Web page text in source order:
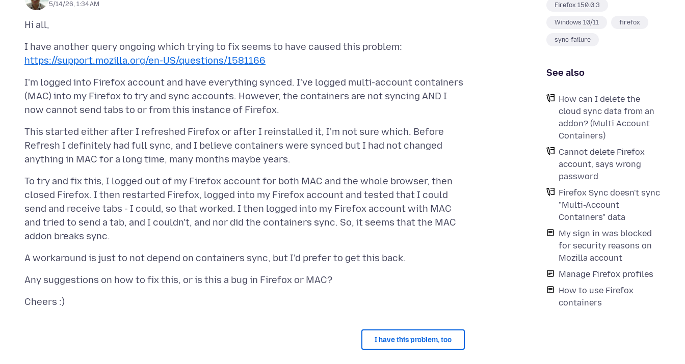
Firefox 150.0.3
Windows 10/11 firefox
sync-failure
See also
How can I delete the
cloud sync data from an
addon? (Multi Account
Containers)
Cannot delete Firefox
account, says wrong
password
Firefox Sync doesn't sync
"Multi-Account
Containers" data
My sign in was blocked
for security reasons on
Mozilla account
Manage Firefox profiles
How to use Firefox
containers
5/14/26, 1:34 AM
I have another query ongoing which trying to fix seems to have caused this problem:
https://support.mozilla.org/en-US/questions/1581166
I'm logged into Firefox account and have everything synced. I've logged multi-account containers
(MAC) into my Firefox to try and sync accounts. However, the containers are not syncing AND I
This started either after I refreshed Firefox or after I reinstalled it, I'm not sure which. Before
Refresh I definitely had full sync, and I believe containers were synced but I had not changed
To try and fix this, I logged out of my Firefox account for both MAC and the whole browser, then
closed Firefox. I then restarted Firefox, logged into my Firefox account and tested that I could
send and receive tabs - I could, so that worked. I then logged into my Firefox account with MAC
and tried to send a tab, and I couldn't, and nor did the containers sync. So, it seems that the MAC
I have this problem, too